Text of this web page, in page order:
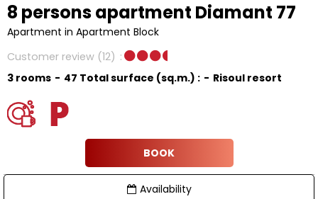
8 persons apartment Diamant 77
Apartment in Apartment Block
Customer review (12)
3 rooms
47 Total surface (sq.m.) : Risoul resort
BOOK
Availability